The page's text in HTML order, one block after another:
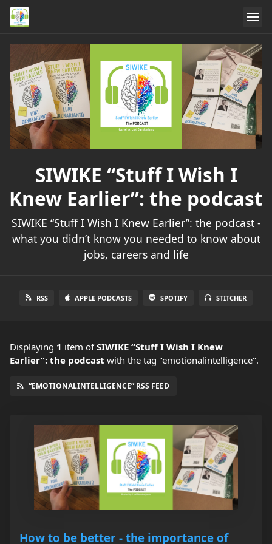
SIWIKE “Stuff I Wish I
Knew Earlier”: the podcast
SIWIKE “Stuff I Wish I Knew Earlier”: the podcast -
what you didn’t know you needed to know about
jobs, careers and life
RSS APPLE PODCASTS SPOTIFY STITCHER
Displaying 1 item ofSIWIKE “Stuff I Wish I Knew
Earlier”: the podcast with the tag "emotionalintelligence".
“EMOTIONALINTELLIGENCE” RSS FEED
How to be better - the importance of